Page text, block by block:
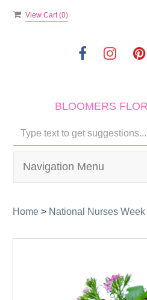
View Cart (0)
BLOOMERS
Navigation Menu
Home > National Nurses Week